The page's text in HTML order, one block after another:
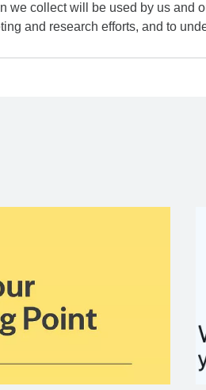
we collect will be used by us and
and research efforts, and to